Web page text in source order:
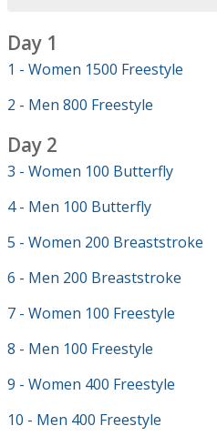
Day 1
1 - Women 1500 Freestyle
2 - Men 800 Freestyle
Day 2
3 - Women 100 Butterfly
4 - Men 100 Butterfly
5 - Women 200 Breaststroke
6 - Men 200 Breaststroke
7 - Women 100 Freestyle
8 - Men 100 Freestyle
9 - Women 400 Freestyle
10 - Men 400 Freestyle